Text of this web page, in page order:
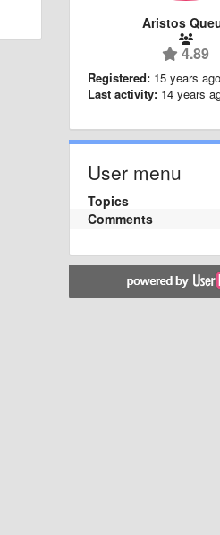
Aristos
4.89
Registered: 15 years ago
Last activity: 14 years
User menu
Topics
Comments